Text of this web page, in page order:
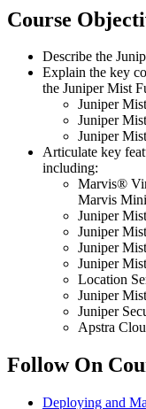
Course
Describe the
Explain the key
the Juniper Mist
Juniper
Juniper
Juniper
Articulate key
including:
Marvis®
Marvis
Juniper
Juniper
Juniper
Juniper
Location
Juniper
Juniper
Apstra
Follow On
Deploying and